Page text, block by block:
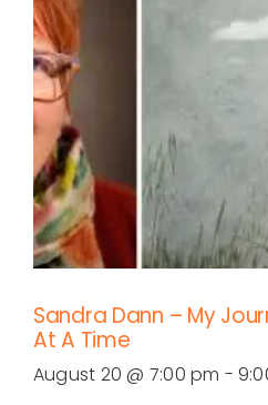
Sandra Dann – My
At A Time
August 20 @ 7:00 pm -